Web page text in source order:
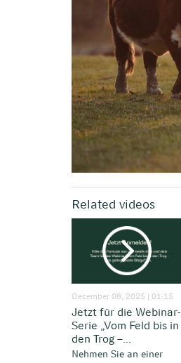
Related videos
December 08, 2025 | 01:15
Jetzt für die Webinar-
Serie „Vom Feld bis in
den Trog –...
Nehmen Sie an einer